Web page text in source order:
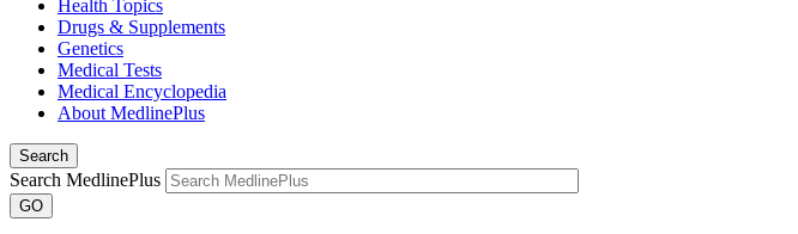
Health Topics
Drugs & Supplements
Genetics
Medical Tests
Medical Encyclopedia
About MedlinePlus
Search
Search MedlinePlus
GO